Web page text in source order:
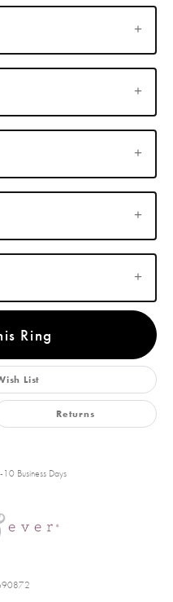
Ring
List
Returns
10 Business Days